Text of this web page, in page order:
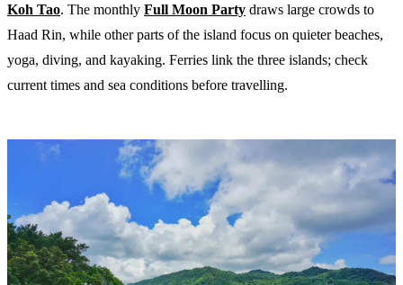
Koh Tao. The monthly Full Moon Party draws large crowds to
Haad Rin, while other parts of the island focus on quieter beaches,
yoga, diving, and kayaking. Ferries link the three islands; check
current times and sea conditions before travelling.